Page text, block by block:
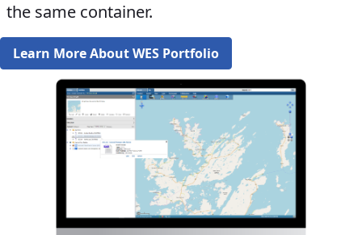
the same container.​​​​​
Learn More About WES Portfolio